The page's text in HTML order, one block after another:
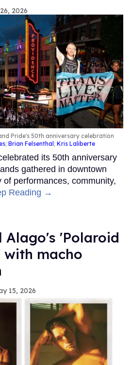
2026
Pride's 50th anniversary celebration
; Brian Felsenthal ; Kris Laliberte
its 50th anniversary
gathered in downtown
of performances, community,
Reading →
Alago's 'Polaroid
with macho
15, 2026